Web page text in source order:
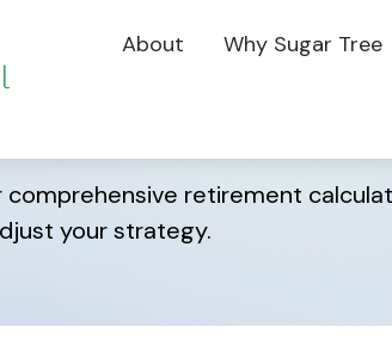
About Why Sugar Tree
for
retirement
your strategy.